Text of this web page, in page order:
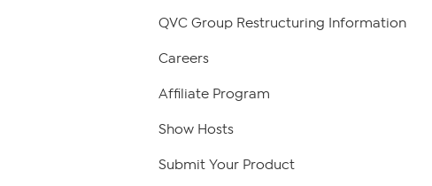
QVC Group Restructuring Information
Careers
Affiliate Program
Show Hosts
Submit Your Product